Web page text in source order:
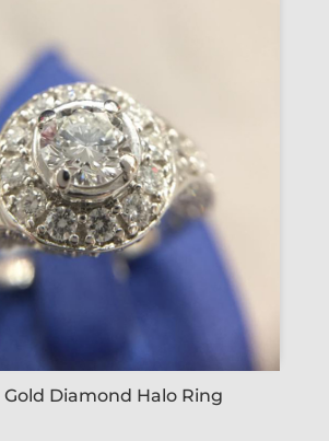
Diamond Halo Ring